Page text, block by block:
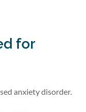
for
anxiety disorder.